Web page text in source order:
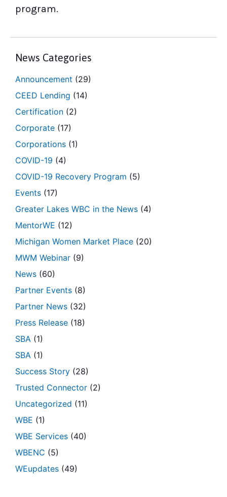
program.
News Categories
Announcement (29)
CEED Lending (14)
Certification (2)
Corporate (17)
Corporations (1)
COVID-19 (4)
COVID-19 Recovery Program (5)
Events (17)
Greater Lakes WBC in the News (4)
MentorWE (12)
Michigan Women Market Place (20)
MWM Webinar (9)
News (60)
Partner Events (8)
Partner News (32)
Press Release (18)
SBA (1)
SBA (1)
Success Story (28)
Trusted Connector (2)
Uncategorized (11)
WBE (1)
WBE Services (40)
WBENC (5)
WEupdates (49)